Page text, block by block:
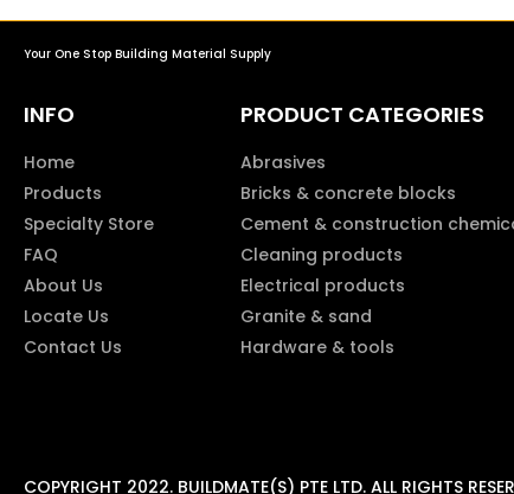
Your One Stop Building Material Supply
INFO
Home
Products
Specialty Store
FAQ
About Us
Locate Us
Contact Us
PRODUCT CATEGORIES
Abrasives
Bricks & concrete blocks
Cement & construction
Cleaning products
Electrical products
Granite & sand
Hardware & tools
COPYRIGHT 2022. BUILDMATE(S) PTE LTD. ALL RIGHTS